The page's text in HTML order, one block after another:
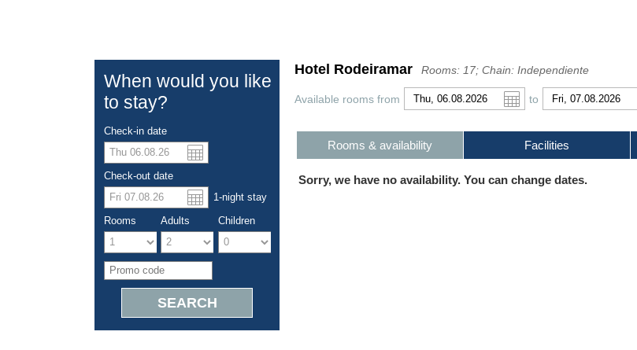
Español Português
US dollar Pound sterling
When would you like
to stay?
Check-in date
Check-out date
1-night stay
Rooms Adults Children
Hotel Rodeiramar Rooms: 17; Chain: Independiente
Available rooms from to
Rooms & availability Facilities
Sorry, we have no availability. You can change dates.